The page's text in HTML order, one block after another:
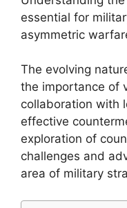
essential for
asymmetric
The evolving
the importance of
collaboration with
effective
exploration of
challenges and
area of military